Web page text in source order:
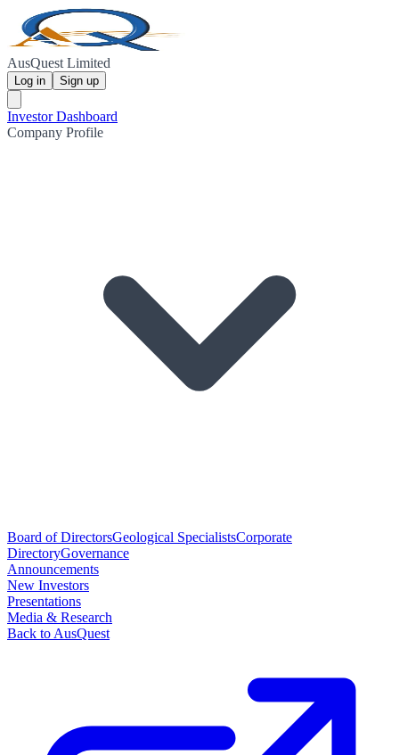
AusQuest Limited
Log in Sign up
Investor Dashboard
Company Profile
Board of DirectorsGeological SpecialistsCorporate
DirectoryGovernance
Announcements
New Investors
Presentations
Media & Research
Back to AusQuest